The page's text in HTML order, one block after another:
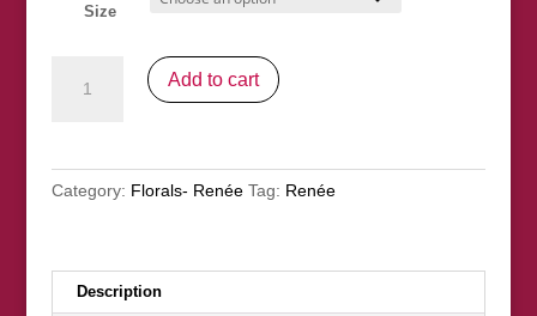
Size
Vase
Daisies"
SOLD
Add to cart
Category: Florals- Renée Tag: Renée
Description